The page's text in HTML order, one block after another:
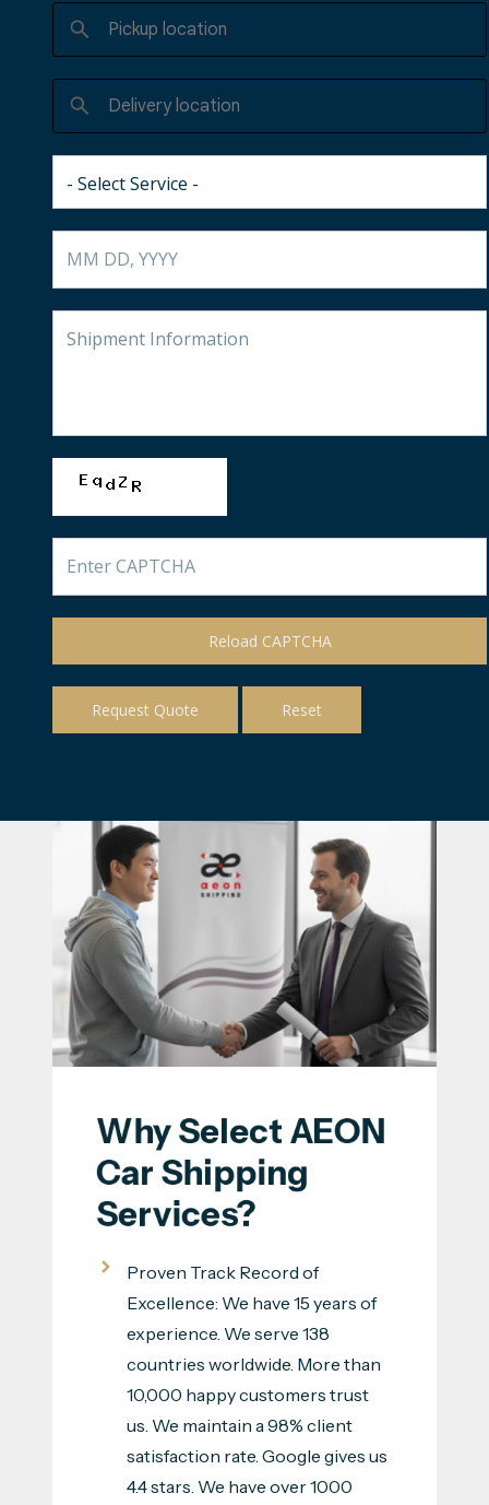
Reload CAPTCHA
Why Select AEON
Car Shipping
Services?
Proven Track Record of
Excellence: We have 15 years of
experience. We serve 138
countries worldwide. More than
10,000 happy customers trust
us. We maintain a 98% client
satisfaction rate. Google gives us
4.4 stars. We have over 1000